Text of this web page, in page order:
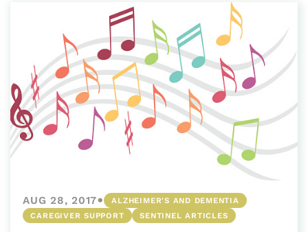
AUG 28, 2017•
ALZHEIMER'S AND DEMENTIA
CAREGIVER SUPPORT
SENTINEL ARTICLES